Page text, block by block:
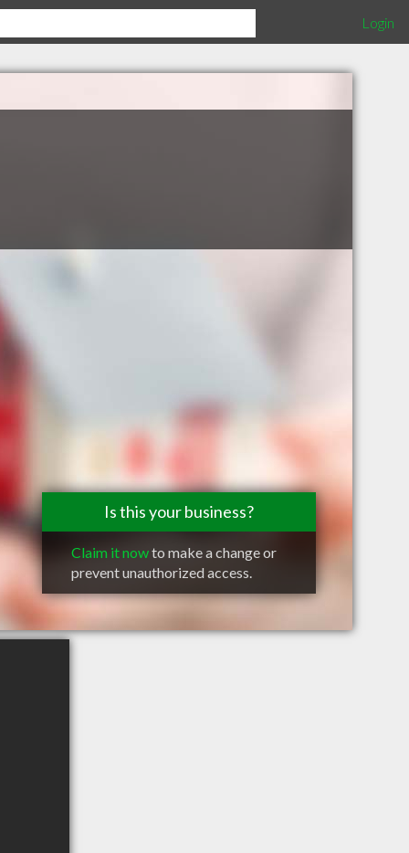
Login
Is this your business?
Claim it nowto make a change or
prevent unauthorized access.